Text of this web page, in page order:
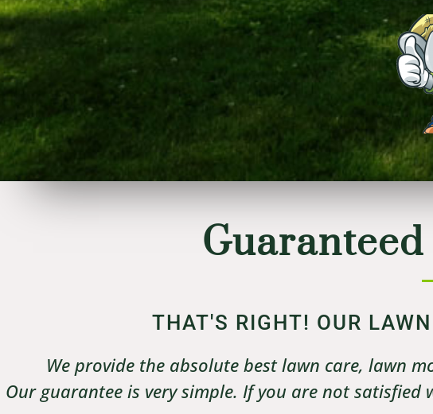
THAT'S RIGHT! OUR
We provide the absolute best lawn care, lawn
Our guarantee is very simple. If you are not